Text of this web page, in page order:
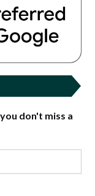
don't miss a